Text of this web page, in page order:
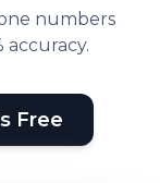
numbers
accuracy.
Free